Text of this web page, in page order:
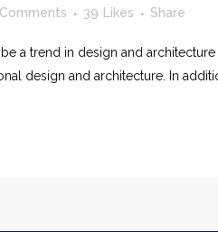
39 Likes Share
a trend in design and
design and architecture. In